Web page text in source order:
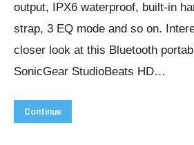
output, IPX6 waterproof, built-in
strap, 3 EQ mode and so on.
closer look at this Bluetooth
SonicGear StudioBeats HD…
Continue